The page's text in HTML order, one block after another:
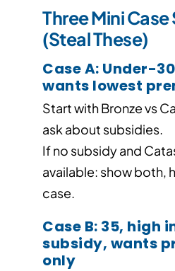
Three Mini
(Steal These)
Case A: Under-
wants lowest
Start with Bronze vs
ask about subsidies.
If no subsidy and
available: show both,
case.
Case B: 35, high
subsidy, wants
only